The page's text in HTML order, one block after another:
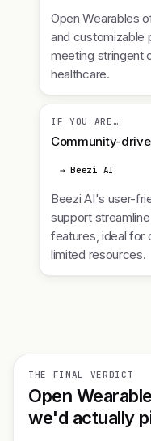
Open Wearables
and customizable
meeting stringent
healthcare.
IF YOU ARE…
Community-
→ Beezi AI
Beezi AI's user-
support
features, ideal for
limited resources.
THE FINAL VERDICT
Open
we'd actually